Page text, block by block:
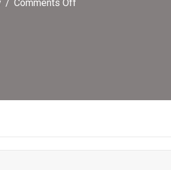
/ Comments Off